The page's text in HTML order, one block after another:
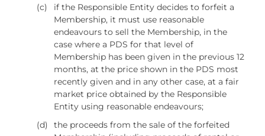
(c)
if the Responsible Entity decides to forfeit a
Membership, it must use reasonable
endeavours to sell the Membership, in the
case where a PDS for that level of
Membership has been given in the previous 12
months, at the price shown in the PDS most
recently given and in any other case, at a fair
market price obtained by the Responsible
Entity using reasonable endeavours;
(d) the proceeds from the sale of the forfeited